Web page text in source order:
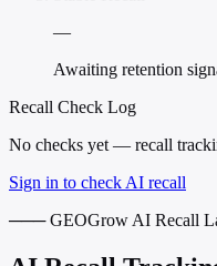
—
Awaiting retention
Recall Check Log
No checks yet — recall
Sign in to check AI recall
─── GEOGrow AI Recall